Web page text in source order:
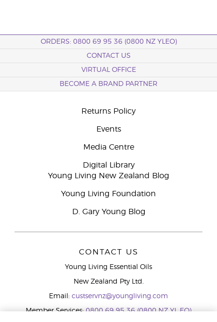
ORDERS: 0800 69 95 36 (0800 NZ YLEO)
CONTACT US
VIRTUAL OFFICE
BECOME A BRAND PARTNER
Returns Policy
Events
Media Centre
Digital Library
Young Living New Zealand Blog
Young Living Foundation
D. Gary Young Blog
CONTACT US
Young Living Essential Oils
New Zealand Pty Ltd.
Email: custservnz@youngliving.com
Member Services:0800 69 95 36 (0800 NZ YL EO)